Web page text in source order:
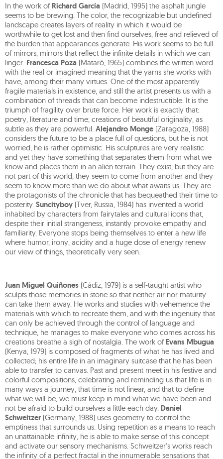
In the work of Richard García (Madrid, 1995) the asphalt jungle
seems to be brewing. The color, the recognizable but undefined
landscape creates layers of reality in which it would be
worthwhile to get lost and then find ourselves, free and relieved of
the burden that appearances generate. His work seems to be full
of mirrors, mirrors that reflect the infinite details in which we can
linger. Francesca Poza (Mataró, 1965) combines the written word
with the real or imagined meaning that the yarns she works with
have, among their many virtues. One of the most apparently
fragile materials in existence, and still the artist presents us with a
combination of threads that can become indestructible. It is the
triumph of fragility over brute force. Her work is exactly that:
poetry, literature and time; creations of beautiful originality, as
subtle as they are powerful. Alejandro Monge (Zaragoza, 1988)
considers the future to be a place full of questions, but he is not
worried, he is rather optimistic. His sculptures are very realistic
and yet they have something that separates them from what we
know and places them in an alien terrain. They exist, but they are
not part of this world, they seem to come from another and they
seem to know more than we do about what awaits us. They are
the protagonists of the chronicle that has bequeathed their time to
posterity. Suncityboy (Tver, Russia, 1984) has invented a world
inhabited by characters from fairytales and cultural icons that,
despite their initial strangeness, instantly provoke empathy and
familiarity. Everyone stops being themselves to enter a new life
where humor, irony, acidity and a huge dose of energy renew
our view of things, theoretically very seen.
Juan Miguel Quiñones (Cádiz, 1979) is a self-taught artist who
sculpts those memories in stone so that neither air nor maturity
can take them away. He works and studies with vehemence the
materials with which to recreate them, and with the ingenuity that
can only be achieved through the control of language and
technique, he manages to make everyone who comes across his
creations breathe a sigh of nostalgia. The work of Evans Mbugua
(Kenya, 1979) is composed of fragments of what he has lived and
collected; his entire life in an imaginary suitcase that he has been
able to transfer to canvas. Past and present meet in his festive and
colorful compositions, celebrating and reminding us that life is in
many ways a journey, that time is not linear, and that to define
what we will be, we must keep in mind what we have been and
not be afraid to build ourselves a little each day. Daniel
Schweitzer (Germany, 1988) uses geometry to control the
emptiness that surrounds us. Using repetition as a means to reach
an unattainable infinity, he is able to make sense of this concept
and activate our sensory mechanisms. Schweitzer's works reach
the infinity of a perfect fractal in the innumerable sensations that